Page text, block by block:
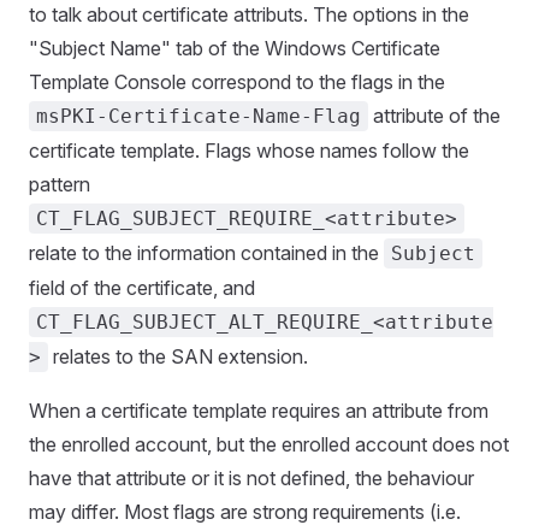
to talk about certificate attributs. The options in the
"Subject Name" tab of the Windows Certificate
Template Console correspond to the flags in the
msPKI-Certificate-Name-Flag attribute of the
certificate template. Flags whose names follow the
pattern
CT_FLAG_SUBJECT_REQUIRE_<attribute>
relate to the information contained in the Subject
field of the certificate, and
CT_FLAG_SUBJECT_ALT_REQUIRE_<attribute
> relates to the SAN extension.
When a certificate template requires an attribute from
the enrolled account, but the enrolled account does not
have that attribute or it is not defined, the behaviour
may differ. Most flags are strong requirements (i.e.